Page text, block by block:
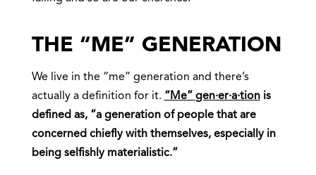
THE “ME” GENERATION
We live in the “me” generation and there’s
actually a definition for it. “Me” gen·er·a·tionis
defined as, “a generation of people that are
concerned chiefly with themselves, especially in
being selfishly materialistic.”